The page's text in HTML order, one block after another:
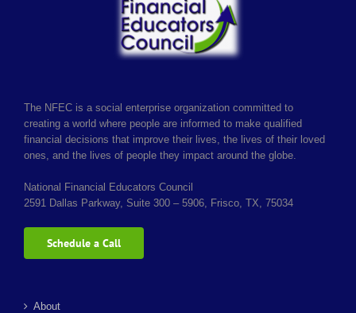
The NFEC is a social enterprise organization committed to
creating a world where people are informed to make qualified
financial decisions that improve their lives, the lives of their loved
ones, and the lives of people they impact around the globe.
National Financial Educators Council
2591 Dallas Parkway, Suite 300 – 5906, Frisco, TX, 75034
Schedule a Call
About